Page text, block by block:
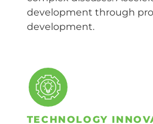
development through
development.
TECHNOLOGY